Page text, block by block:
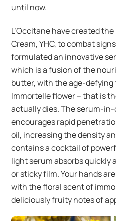
until now.
L’Occitane have created
Cream, YHC, to combat
formulated an innovative
which is a fusion of the
butter, with the age-
Immortelle flower – that is
actually dies. The serum-
encourages rapid
oil, increasing the density
contains a cocktail of
light serum absorbs quickly
or sticky film. Your hands
with the floral scent of
deliciously fruity notes of